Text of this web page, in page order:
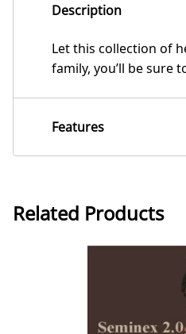
Description
Let this collection of
family, you’ll be sure
Features
Related Products